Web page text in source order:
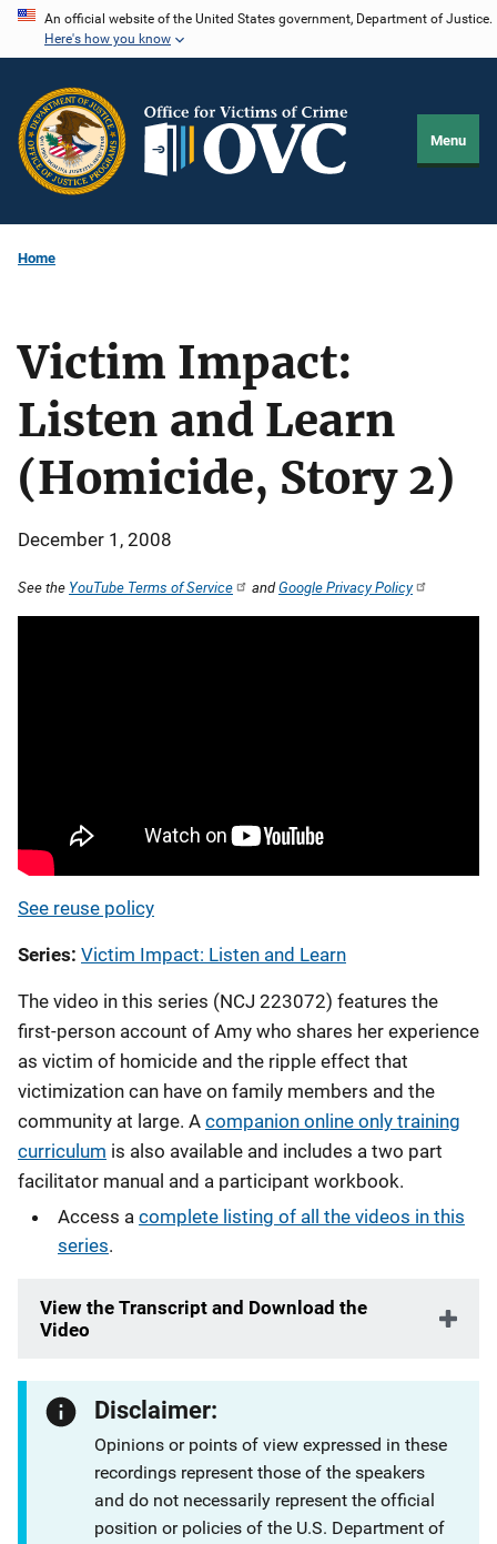
Skip
content
An official website of the United States government, Department of Justice.
Here's how you know
Menu
Home
Victim Impact:
Listen and Learn
(Homicide, Story 2)
December 1, 2008
See the YouTube Terms of Service andGoogle Privacy Policy
See reuse policy
Series Victim Impact: Listen and Learn
The video in this series (NCJ 223072) features the
first-person account of Amy who shares her experience
as victim of homicide and the ripple effect that
victimization can have on family members and the
community at large. A companion online only training
curriculum is also available and includes a two part
facilitator manual and a participant workbook.
Access a complete listing of all the videos in this
series.
View the Transcript and Download the
Video
Disclaimer:
Opinions or points of view expressed in these
recordings represent those of the speakers
and do not necessarily represent the official
position or policies of the U.S. Department of